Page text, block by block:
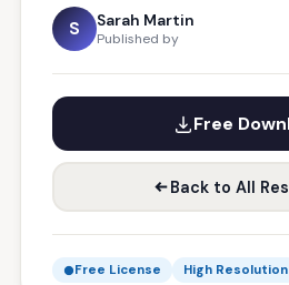
S Sarah Martin
Published by
Free
Back to All
Free License High Resolution